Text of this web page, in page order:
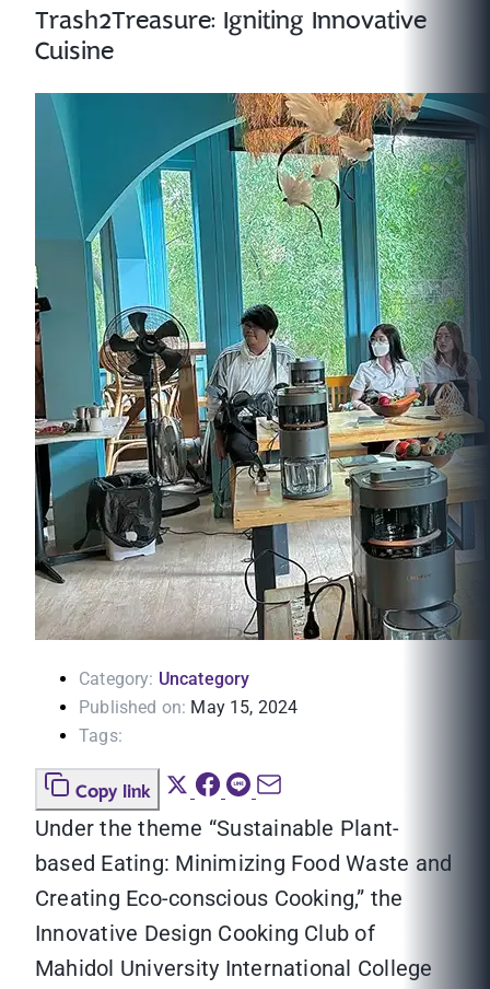
Trash2Treasure: Igniting Innovative
Cuisine
Category: Uncategory
Published on: May 15, 2024
Tags:
Copy link
Under the theme “Sustainable Plant-
based Eating: Minimizing Food Waste and
Creating Eco-conscious Cooking,” the
Innovative Design Cooking Club of
Mahidol University International College